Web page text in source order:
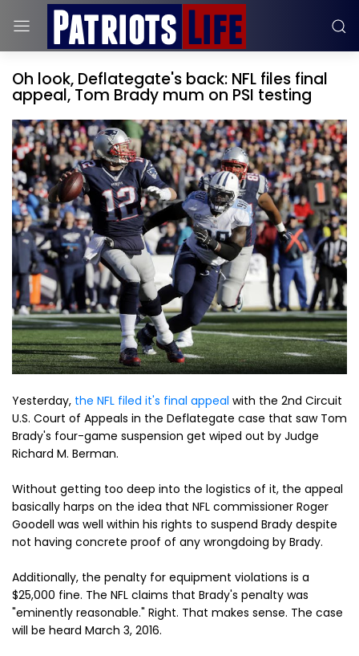
Oh look, Deflategate's back: NFL files final
appeal, Tom Brady mum on PSI testing
Yesterday, the NFL filed it's final appeal with the 2nd Circuit
U.S. Court of Appeals in the Deflategate case that saw Tom
Brady's four-game suspension get wiped out by Judge
Richard M. Berman.
Without getting too deep into the logistics of it, the appeal
basically harps on the idea that NFL commissioner Roger
Goodell was well within his rights to suspend Brady despite
not having concrete proof of any wrongdoing by Brady.
Additionally, the penalty for equipment violations is a
$25,000 fine. The NFL claims that Brady's penalty was
"eminently reasonable." Right. That makes sense. The case
will be heard March 3, 2016.